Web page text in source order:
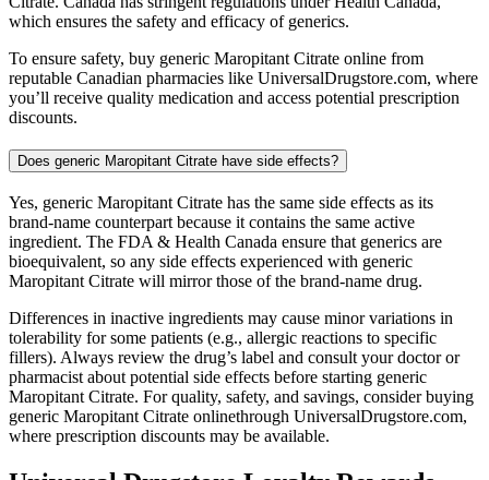
which ensures the safety and efficacy of generics.
To ensure safety, buy generic Maropitant Citrate online from
reputable Canadian pharmacies like UniversalDrugstore.com, where
you’ll receive quality medication and access potential prescription
discounts.
Does generic Maropitant Citrate have side effects?
Yes, generic Maropitant Citrate has the same side effects as its
brand-name counterpart because it contains the same active
ingredient. The FDA & Health Canada ensure that generics are
bioequivalent, so any side effects experienced with generic
Maropitant Citrate will mirror those of the brand-name drug.
Differences in inactive ingredients may cause minor variations in
tolerability for some patients (e.g., allergic reactions to specific
fillers). Always review the drug’s label and consult your doctor or
pharmacist about potential side effects before starting generic
Maropitant Citrate. For quality, safety, and savings, consider buying
generic Maropitant Citrate onlinethrough UniversalDrugstore.com,
where prescription discounts may be available.